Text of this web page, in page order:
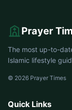
Prayer
The most up-to-
Islamic lifestyle
© 2026 Prayer Times
Quick Links